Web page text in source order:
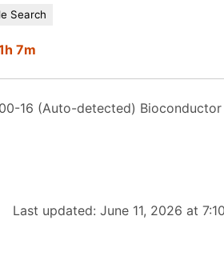
Search
7m
16 (Auto-detected)
Last updated: June 11, 2026 at